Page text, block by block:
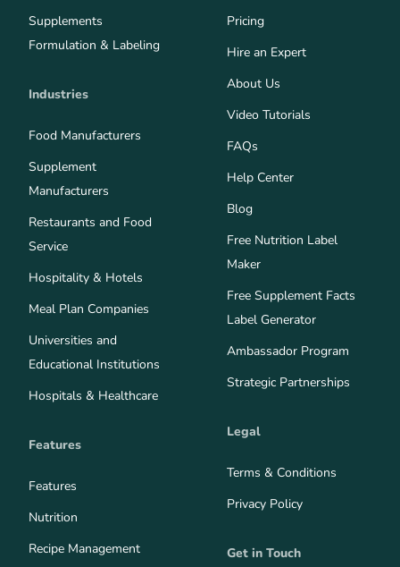
Supplements
Formulation & Labeling
Industries
Food Manufacturers
Supplement
Manufacturers
Restaurants and Food
Service
Hospitality & Hotels
Meal Plan Companies
Universities and
Educational Institutions
Hospitals & Healthcare
Features
Features
Nutrition
Recipe Management
Pricing
Hire an Expert
About Us
Video Tutorials
FAQs
Help Center
Blog
Free Nutrition Label
Maker
Free Supplement Facts
Label Generator
Ambassador Program
Strategic Partnerships
Legal
Terms & Conditions
Privacy Policy
Get in Touch